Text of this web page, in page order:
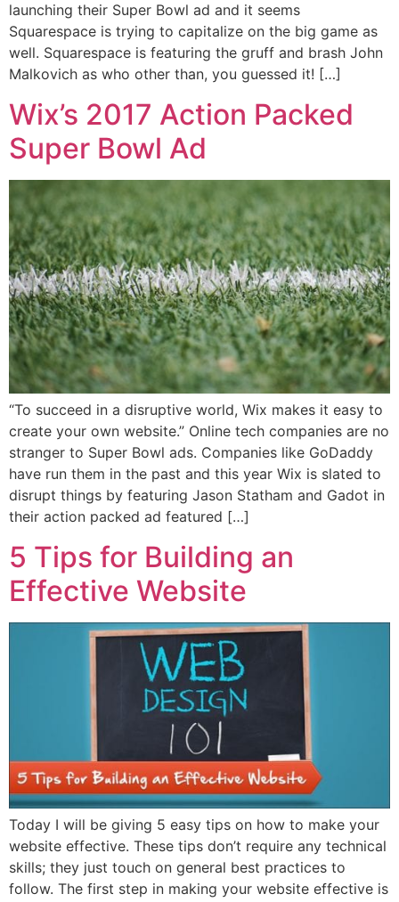
launching their Super Bowl ad and it seems
Squarespace is trying to capitalize on the big game as
well. Squarespace is featuring the gruff and brash John
Malkovich as who other than, you guessed it! […]
Wix’s 2017 Action Packed
Super Bowl Ad
“To succeed in a disruptive world, Wix makes it easy to
create your own website.” Online tech companies are no
stranger to Super Bowl ads. Companies like GoDaddy
have run them in the past and this year Wix is slated to
disrupt things by featuring Jason Statham and Gadot in
their action packed ad featured […]
5 Tips for Building an
Effective Website
Today I will be giving 5 easy tips on how to make your
website effective. These tips don’t require any technical
skills; they just touch on general best practices to
follow. The first step in making your website effective is